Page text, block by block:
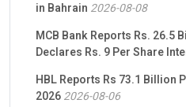
in Bahrain 2026-08-08
MCB Bank Reports Rs. 26.5
Declares Rs. 9 Per Share
HBL Reports Rs 73.1 Billion
20262026-08-06